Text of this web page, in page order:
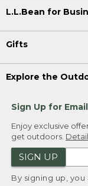
L.L.Bean for
Gifts
Explore the
Sign Up for Email
Enjoy exclusive
get outdoors.
SIGN UP
By signing up,